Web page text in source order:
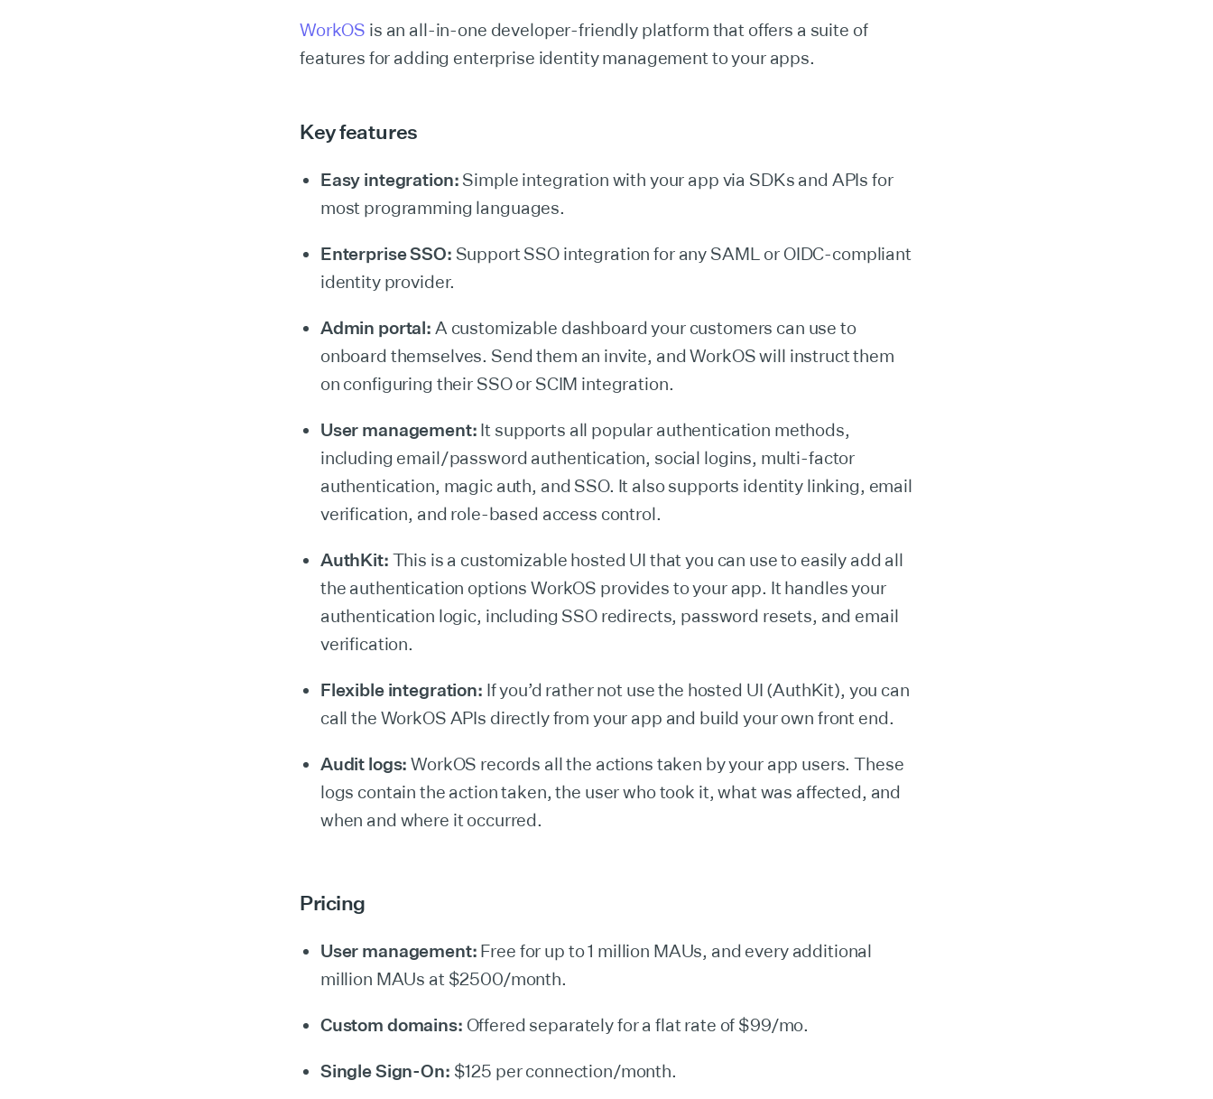
WorkOS is an all-in-one developer-friendly platform that offers a suite of
features for adding enterprise identity management to your apps.
Key features
Easy integration: Simple integration with your app via SDKs and APIs for
most programming languages.
Enterprise SSO: Support SSO integration for any SAML or OIDC-compliant
identity provider.
Admin portal: A customizable dashboard your customers can use to
onboard themselves. Send them an invite, and WorkOS will instruct them
on configuring their SSO or SCIM integration.
User management: It supports all popular authentication methods,
including email/password authentication, social logins, multi-factor
authentication, magic auth, and SSO. It also supports identity linking, email
verification, and role-based access control.
AuthKit: This is a customizable hosted UI that you can use to easily add all
the authentication options WorkOS provides to your app. It handles your
authentication logic, including SSO redirects, password resets, and email
verification.
Flexible integration: If you’d rather not use the hosted UI (AuthKit), you can
call the WorkOS APIs directly from your app and build your own front end.
Audit logs:WorkOS records all the actions taken by your app users. These
logs contain the action taken, the user who took it, what was affected, and
when and where it occurred.
Pricing
User management: Free for up to 1 million MAUs, and every additional
million MAUs at $2500/month.
Custom domains: Offered separately for a flat rate of $99/mo.
Single Sign-On: $125 per connection/month.